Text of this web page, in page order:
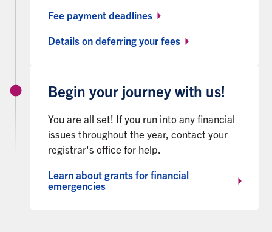
Fee payment deadlines
Details on deferring your fees
Begin your journey with us!
You are all set! If you run into any financial
issues throughout the year, contact your
registrar's office for help.
Learn about grants for financial
emergencies